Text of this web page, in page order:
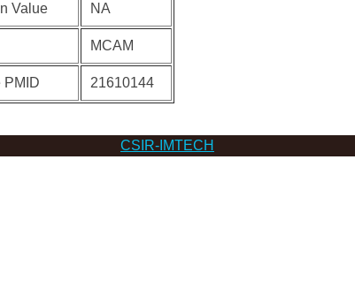
Value NA
MCAM
PMID 21610144
CSIR-IMTECH